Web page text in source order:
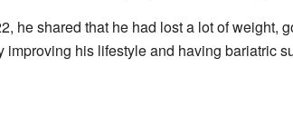
he shared that he had lost a lot of weight,
his lifestyle and having bariatric